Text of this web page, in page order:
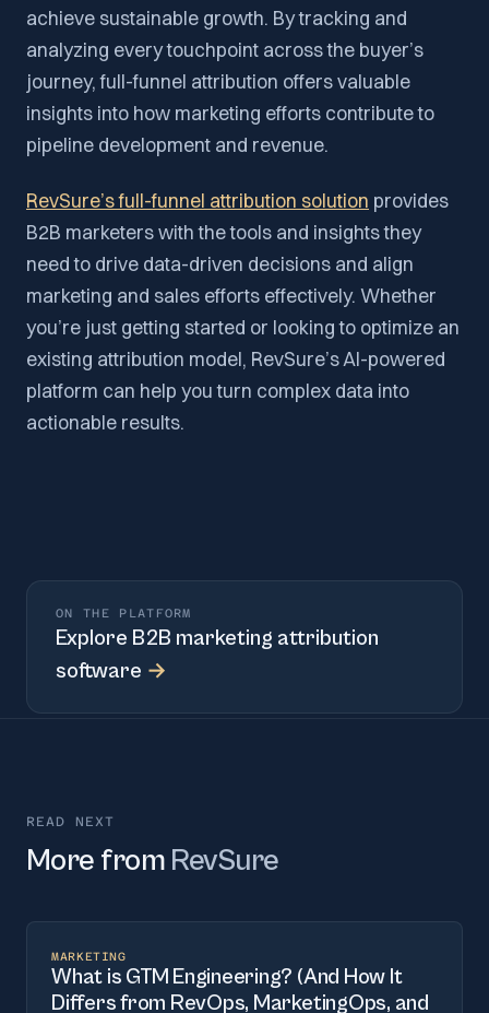
achieve sustainable growth. By tracking and
analyzing every touchpoint across the buyer’s
journey, full-funnel attribution offers valuable
insights into how marketing efforts contribute to
pipeline development and revenue.
RevSure’s full-funnel attribution solution provides
B2B marketers with the tools and insights they
need to drive data-driven decisions and align
marketing and sales efforts effectively. Whether
you’re just getting started or looking to optimize an
existing attribution model, RevSure’s AI-powered
platform can help you turn complex data into
actionable results.
ON THE PLATFORM
Explore B2B marketing attribution
software →
READ NEXT
More from RevSure
MARKETING
What is GTM Engineering? (And How It
Differs from RevOps, MarketingOps, and